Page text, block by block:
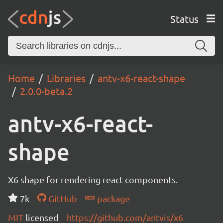
Status
Home Libraries
antv-x6-react-shape
2.0.0-beta.2
antv-x6-react-
shape
X6 shape for rendering react components.
7k
GitHub
package
MIT licensed https://github.com/antvis/x6